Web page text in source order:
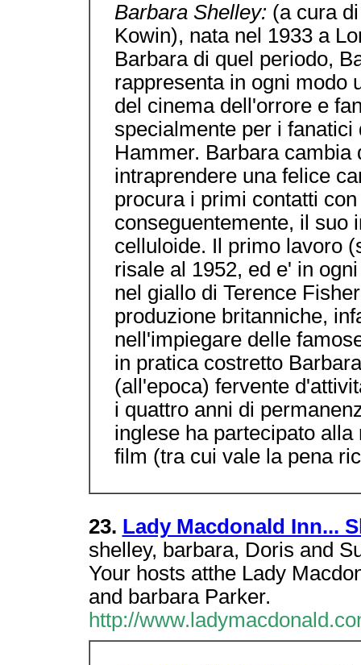
Barbara Shelley: (a cura
Kowin), nata nel 1933 a
Barbara di quel periodo,
rappresenta in ogni modo
del cinema dell'orrore e
specialmente per i
Hammer. Barbara
intraprendere una felice
procura i primi contatti
conseguentemente, il suo
celluloide. Il primo lavoro
risale al 1952, ed e' in
nel giallo di Terence
produzione britanniche,
nell'impiegare delle
in pratica costretto
(all'epoca) fervente
i quattro anni di
inglese ha partecipato
film (tra cui vale la pena
23. Lady Macdonald Inn...
shelley, barbara, Doris and
Your hosts atthe Lady
and barbara Parker.
http://